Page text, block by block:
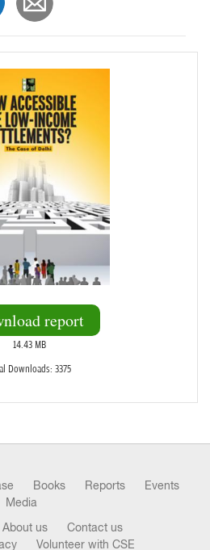
report
14.43 MB
Downloads: 3375
Books Reports
Events
Media
About us
Contact us
Volunteer with CSE